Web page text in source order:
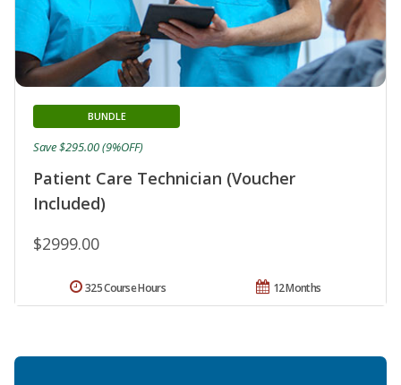
Patient Care Technician (Voucher
Included)
BUNDLE
$2999.00
Save $295.00 (9%OFF)
12 Months
325 Course Hours